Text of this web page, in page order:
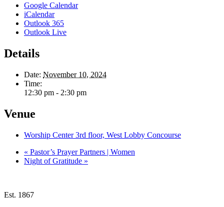
Google Calendar
iCalendar
Outlook 365
Outlook Live
Details
Date: November 10, 2024
Time:
12:30 pm - 2:30 pm
Venue
Worship Center 3rd floor, West Lobby Concourse
« Pastor’s Prayer Partners | Women
Night of Gratitude »
Est. 1867